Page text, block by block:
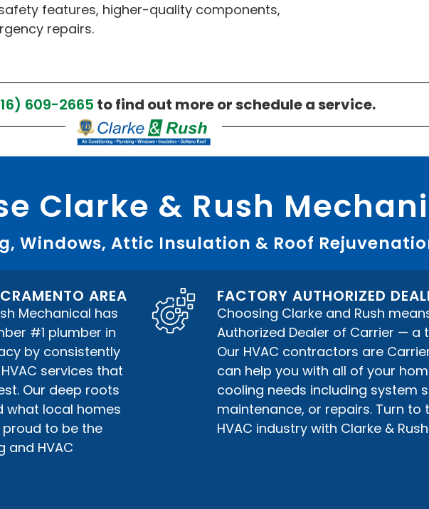
features, higher-quality components,
repairs.
609-2665 to find out more or schedule a service.
Clarke & Rush
Windows, Attic Insulation & Roof
AREA
Mechanical has
#1 plumber in
by consistently
services that
Our deep roots
what local homes
proud to be the
HVAC
FACTORY AUTHORIZED
Choosing Clarke and Rush
Authorized Dealer of Carrier — a
Our HVAC contractors are
can help you with all of your
cooling needs including system
maintenance, or repairs. Turn to
HVAC industry with Clarke &